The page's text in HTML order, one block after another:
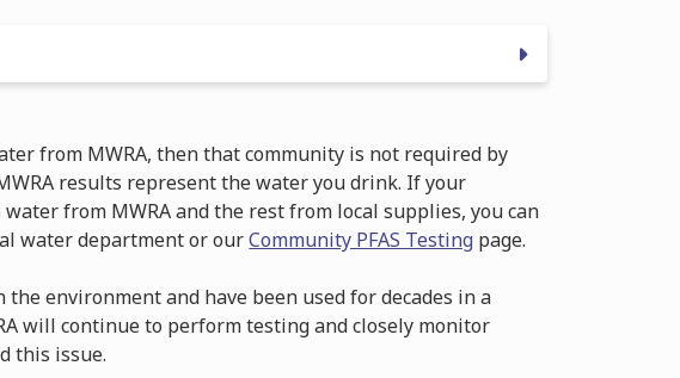
from MWRA, then that community is not required by
results represent the water you drink. If your
from MWRA and the rest from local supplies, you can
water department or ourCommunity PFAS Testing page.
environment and have been used for decades in a
will continue to perform testing and closely monitor
this issue.